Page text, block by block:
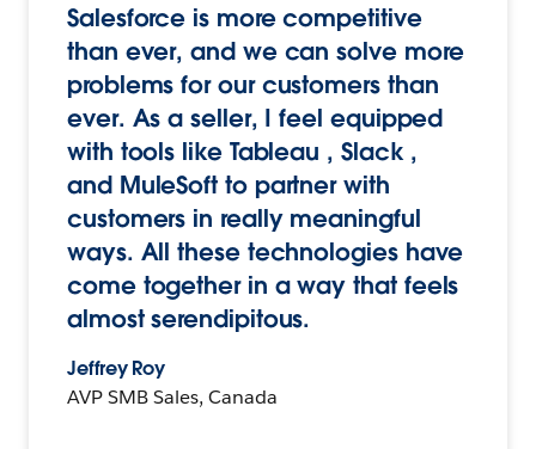
Salesforce is more competitive
than ever, and we can solve more
problems for our customers than
ever. As a seller, I feel equipped
with tools like Tableau , Slack ,
and MuleSoft to partner with
customers in really meaningful
ways. All these technologies have
come together in a way that feels
almost serendipitous.
Jeffrey Roy
AVP SMB Sales, Canada